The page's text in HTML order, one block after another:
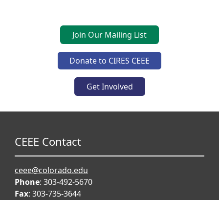
Join Our Mailing List
Donate to CIRES CEEE
Get Involved
CEEE Contact
ceee@colorado.edu
Phone: 303-492-5670
Fax: 303-735-3644